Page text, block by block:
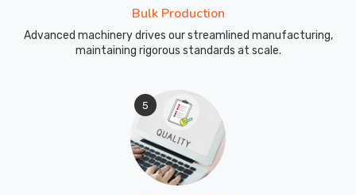
Bulk Production
Advanced machinery drives our streamlined manufacturing,
maintaining rigorous standards at scale.
5